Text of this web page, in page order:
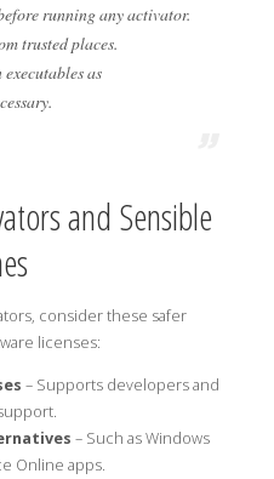
running any activator.
trusted places.
as
and Sensible
consider these safer
licenses:
– Supports developers and
– Such as Windows
Online apps.